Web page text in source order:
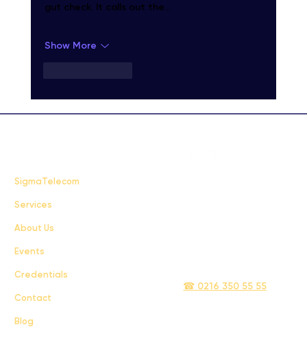
gut check. It calls out the…
Show More
SigmaTelecom
Services
About Us
Events
Credentials
Contact
Blog
☎ 0216 350 55 55